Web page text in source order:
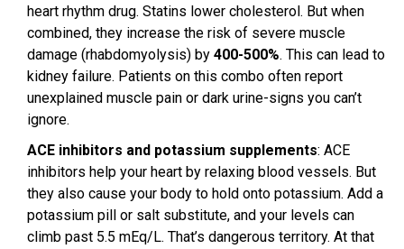
heart rhythm drug. Statins lower cholesterol. But when
combined, they increase the risk of severe muscle
damage (rhabdomyolysis) by 400-500%. This can lead to
kidney failure. Patients on this combo often report
unexplained muscle pain or dark urine-signs you can’t
ignore.
ACE inhibitors and potassium supplements: ACE
inhibitors help your heart by relaxing blood vessels. But
they also cause your body to hold onto potassium. Add a
potassium pill or salt substitute, and your levels can
climb past 5.5 mEq/L. That’s dangerous territory. At that